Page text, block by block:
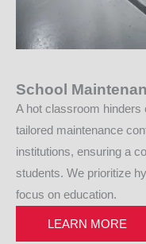
School
A hot classroom hinders
tailored maintenance
institutions, ensuring a
students. We prioritize
focus on education.
LEARN MORE